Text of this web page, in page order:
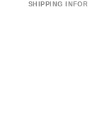
SHIPPING INFOR